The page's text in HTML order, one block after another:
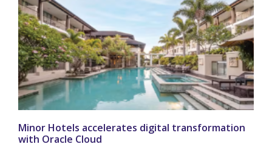
Minor Hotels accelerates digital transformation
with Oracle Cloud